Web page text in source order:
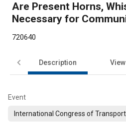
Are Present Horns,
Necessary for
720640
Description View
Event
International Congress of